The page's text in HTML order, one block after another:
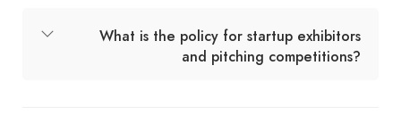
What is the policy for startup exhibitors
and pitching competitions?